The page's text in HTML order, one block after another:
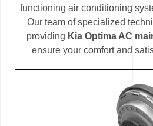
functioning air conditioning
Our team of specialized
providing Kia Optima AC
ensure your comfort and